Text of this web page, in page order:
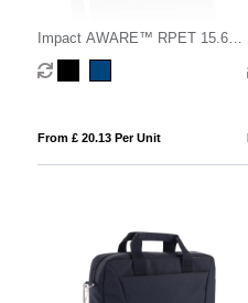
Impact AWARE™ RPET 15.6"
laptop bag
From £ 20.13 Per Unit